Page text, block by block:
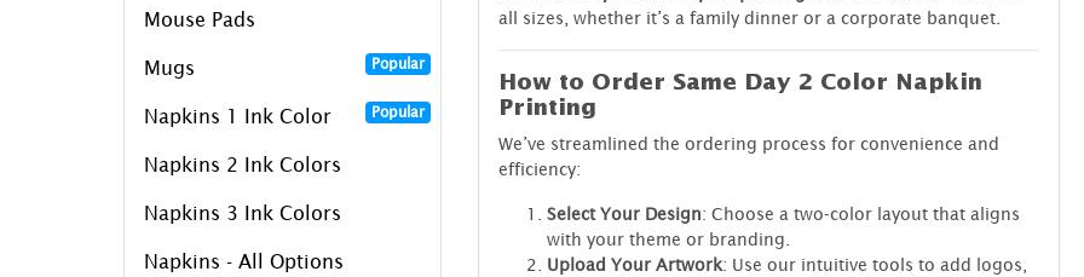
Mouse Pads
Mugs Popular
Napkins 1 Ink Color Popular
Napkins 2 Ink Colors
Napkins 3 Ink Colors
Napkins - All Options
all sizes, whether it’s a family dinner or a corporate banquet.
How to Order Same Day 2 Color Napkin
Printing
We’ve streamlined the ordering process for convenience and
efficiency:
Select Your Design: Choose a two-color layout that aligns
with your theme or branding.
Upload Your Artwork: Use our intuitive tools to add logos,